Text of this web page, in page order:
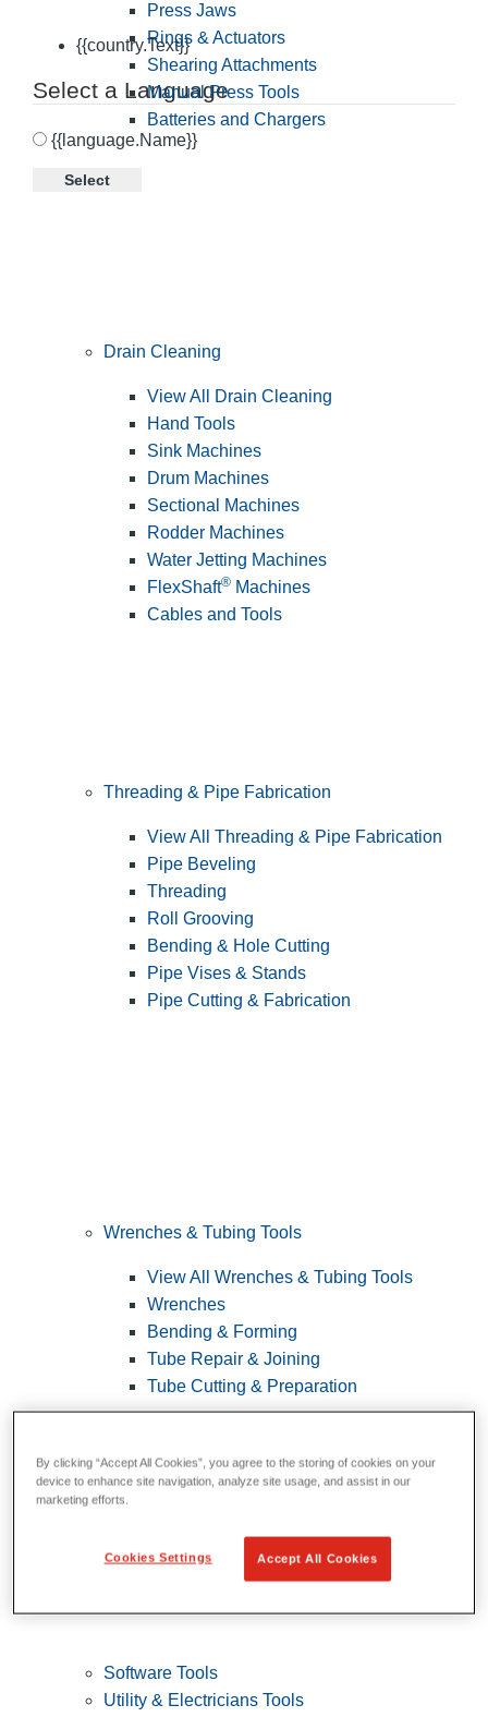
{{country.Text}}
Select a Language
{{language.Name}}
Select
Press Jaws
Rings & Actuators
Shearing Attachments
Manual Press Tools
Batteries and Chargers
Drain Cleaning
View All Drain Cleaning
Hand Tools
Sink Machines
Drum Machines
Sectional Machines
Rodder Machines
Water Jetting Machines
FlexShaft® Machines
Cables and Tools
Threading & Pipe Fabrication
View All Threading & Pipe Fabrication
Pipe Beveling
Threading
Roll Grooving
Bending & Hole Cutting
Pipe Vises & Stands
Pipe Cutting & Fabrication
Wrenches & Tubing Tools
View All Wrenches & Tubing Tools
Wrenches
Bending & Forming
Tube Repair & Joining
Tube Cutting & Preparation
Software Tools
Utility & Electricians Tools
By clicking “Accept All Cookies”, you agree to the storing of cookies on your
device to enhance site navigation, analyze site usage, and assist in our
marketing efforts.
Cookies Settings Accept All Cookies